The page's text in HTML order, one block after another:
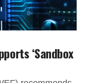
‘Sandbox